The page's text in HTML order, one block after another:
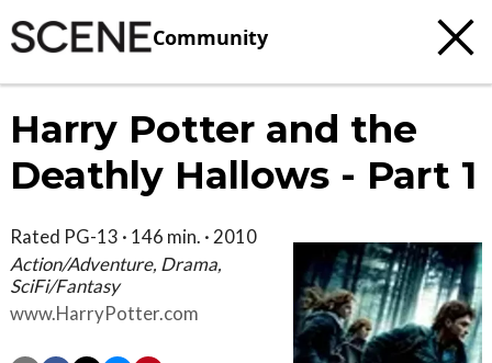
Community
Harry Potter and the
Deathly Hallows - Part 1
Rated PG-13 · 146 min. · 2010
Action/Adventure, Drama,
SciFi/Fantasy
www.HarryPotter.com